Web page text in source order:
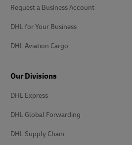
Request a Business Account
DHL for Your Business
DHL Aviation Cargo
Our Divisions
DHL Express
DHL Global Forwarding
DHL Supply Chain